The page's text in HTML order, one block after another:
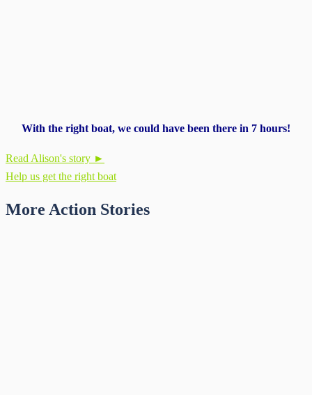
With the right boat, we could have been there in 7 hours!
Read Alison's story ►
Help us get the right boat
More Action Stories